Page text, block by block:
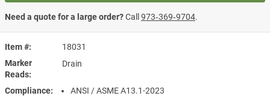
Item #
18031
Marker
Reads
Drain
Compliance
ANSI / ASME A13.1-2023
Need a quote for a large order?Call973‑369‑9704.